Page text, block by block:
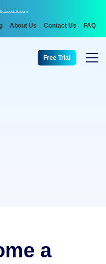
About Us Contact Us FAQ
Free Trial
a